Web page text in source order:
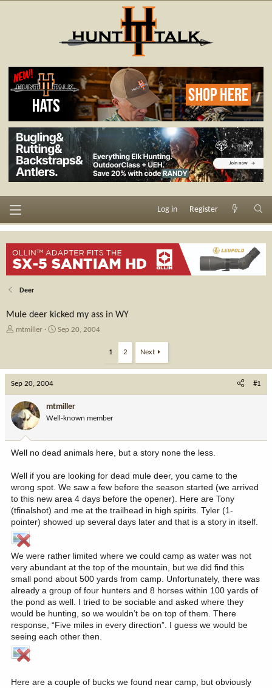
Log in Register
Deer
Mule deer kicked my ass in WY
T
a
d
s
t
a
r
e
mtmiller
S
t
a
t
e
Sep 20, 2004
1 2 Next
Sep 20, 2004 #1
mtmiller
Well-known member
Well no dead animals here, but a story none the less.
Well if you are looking for dead mule deer, you came to the
wrong spot. We saw a few before the season started (we arrived
to this new area 4 days before the opener). Here are Tony
(tfinalshot) and me at the trailhead in high spirits. Tyler (1-
pointer) showed up several days later and that is a story in itself.
We were rather limited where we could camp as water was not
very abundant at the top of the mountain, but we did find this
small pond about 500 yards from camp. Unfortunately, there was
already a group of four hunters and 8 horses within 100 yards of
the pond as well. I tried to be sociable and asked where they
would be hunting, so we wouldn’t be on top of them. There
response, “Five miles in every direction”. I guess we would be
seeing each other then.
Here are a couple of bucks we found near camp, but obviously